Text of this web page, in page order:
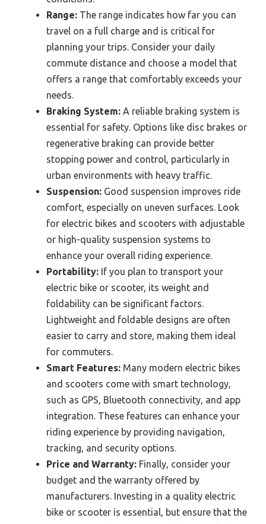
Range: The range indicates how far you can
travel on a full charge and is critical for
planning your trips. Consider your daily
commute distance and choose a model that
offers a range that comfortably exceeds your
needs.
Braking System: A reliable braking system is
essential for safety. Options like disc brakes or
regenerative braking can provide better
stopping power and control, particularly in
urban environments with heavy traffic.
Suspension: Good suspension improves ride
comfort, especially on uneven surfaces. Look
for electric bikes and scooters with adjustable
or high-quality suspension systems to
enhance your overall riding experience.
Portability: If you plan to transport your
electric bike or scooter, its weight and
foldability can be significant factors.
Lightweight and foldable designs are often
easier to carry and store, making them ideal
for commuters.
Smart Features: Many modern electric bikes
and scooters come with smart technology,
such as GPS, Bluetooth connectivity, and app
integration. These features can enhance your
riding experience by providing navigation,
tracking, and security options.
Price and Warranty: Finally, consider your
budget and the warranty offered by
manufacturers. Investing in a quality electric
bike or scooter is essential, but ensure that the